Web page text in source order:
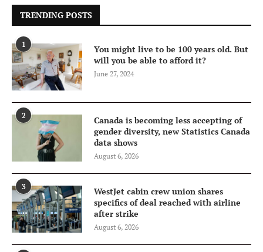
TRENDING POSTS
1
You might live to be 100 years old. But
will you be able to afford it?
June 27, 2024
2
Canada is becoming less accepting of
gender diversity, new Statistics Canada
data shows
August 6, 2026
3
WestJet cabin crew union shares
specifics of deal reached with airline
after strike
August 6, 2026